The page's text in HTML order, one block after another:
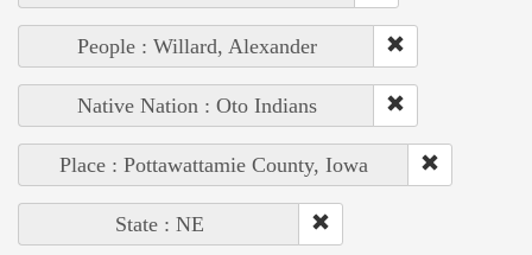
People : Willard, Alexander
Native Nation : Oto Indians
Place : Pottawattamie County, Iowa
State : NE